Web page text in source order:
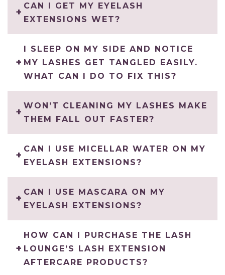
CAN I GET MY EYELASH
EXTENSIONS WET?
I SLEEP ON MY SIDE AND NOTICE
MY LASHES GET TANGLED EASILY.
WHAT CAN I DO TO FIX THIS?
WON’T CLEANING MY LASHES MAKE
THEM FALL OUT FASTER?
CAN I USE MICELLAR WATER ON MY
EYELASH EXTENSIONS?
CAN I USE MASCARA ON MY
EYELASH EXTENSIONS?
HOW CAN I PURCHASE THE LASH
LOUNGE’S LASH EXTENSION
AFTERCARE PRODUCTS?